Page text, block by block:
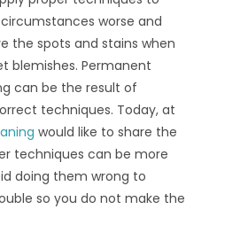
worse and
the spots and stains when
blemishes. Permanent
can be the result of
techniques. Today, at
would like to share the
techniques can be more
doing them wrong to
so you do not make the